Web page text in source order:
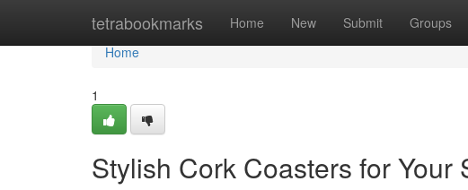
tetrabookmarks Home New Submit Groups
Home
Home
1
Stylish Cork Coasters for Your